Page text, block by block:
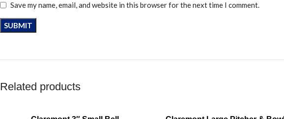
Save my name, email, and website in this browser for the next time I comment.
Related products